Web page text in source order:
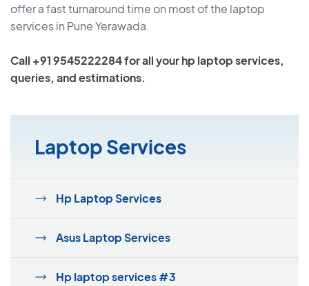
offer a fast turnaround time on most of the laptop
services in Pune Yerawada.
Call +91 9545222284 for all your hp laptop services,
queries, and estimations.
Laptop Services
Hp Laptop Services
Asus Laptop Services
Hp laptop services #3